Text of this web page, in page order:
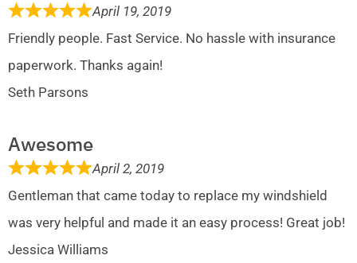
April 19, 2019
Friendly people. Fast Service. No hassle with insurance
paperwork. Thanks again!
Seth Parsons
Awesome
April 2, 2019
Gentleman that came today to replace my windshield
was very helpful and made it an easy process! Great job!
Jessica Williams